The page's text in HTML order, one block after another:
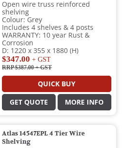
Open wire truss reinforced
shelving
Colour: Grey
Includes 4 shelves & 4 posts
WARRANTY: 10 year Rust &
Corrosion
D: 1220 x 355 x 1880 (H)
$347.00 + GST
RRP $387.00+ GST
QUICK BUY
GET QUOTE MORE INFO
Atlas 14547EPL 4 Tier Wire
Shelving